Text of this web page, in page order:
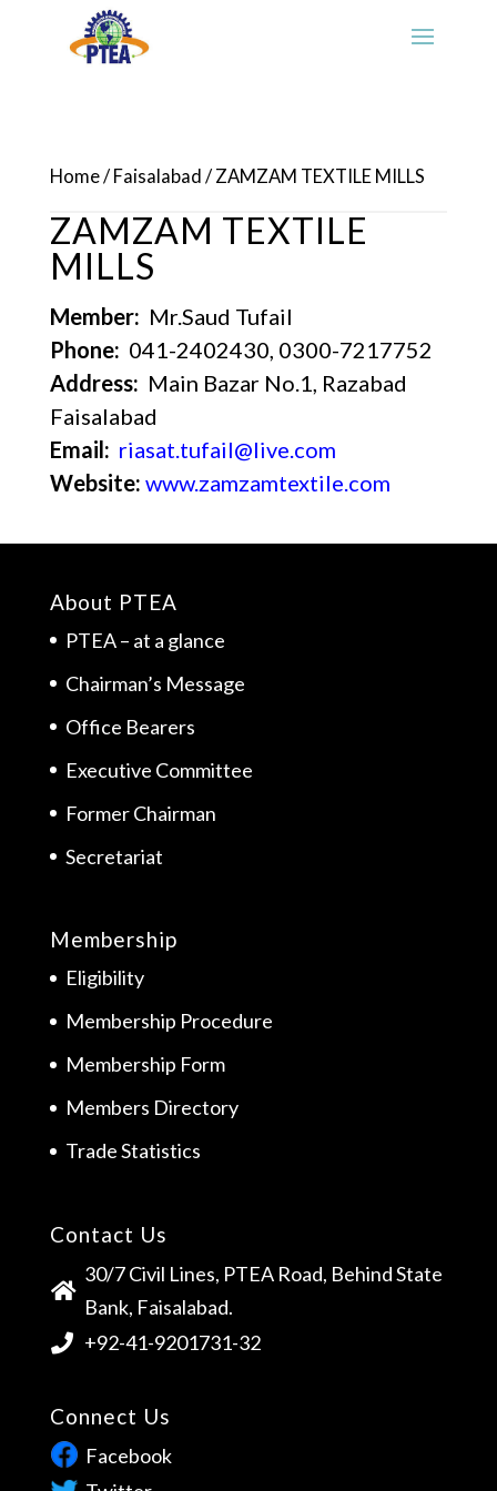
Home/ Faisalabad / ZAMZAM TEXTILE MILLS
ZAMZAM TEXTILE
MILLS
Member: Mr.Saud Tufail
Phone: 041-2402430, 0300-7217752
Address: Main Bazar No.1, Razabad
Faisalabad
Email: riasat.tufail@live.com
Website: www.zamzamtextile.com
About PTEA
PTEA – at a glance
Chairman’s Message
Office Bearers
Executive Committee
Former Chairman
Secretariat
Membership
Eligibility
Membership Procedure
Membership Form
Members Directory
Trade Statistics
Contact Us
30/7 Civil Lines, PTEA Road, Behind State
Bank, Faisalabad.
+92-41-9201731-32
Connect Us
Facebook